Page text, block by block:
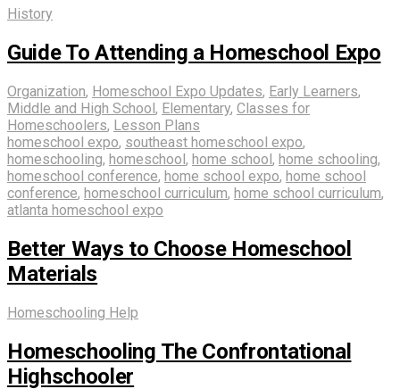
History
Guide To Attending a Homeschool Expo
Organization, Homeschool Expo Updates, Early Learners,
Middle and High School , Elementary, Classes for
Homeschoolers, Lesson Plans
homeschool expo, southeast homeschool expo,
homeschooling, homeschool , home school , home schooling,
homeschool conference, home school expo, home school
conference, homeschool curriculum, home school curriculum,
atlanta homeschool expo
Better Ways to Choose Homeschool
Materials
Homeschooling Help
Homeschooling The Confrontational
Highschooler